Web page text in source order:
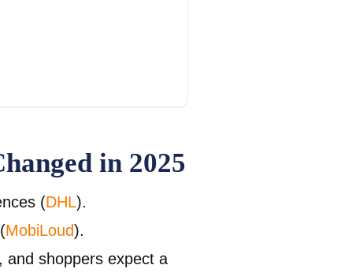
in 2025
(DHL).
MobiLoud).
and shoppers expect a